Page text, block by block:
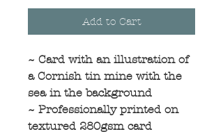
Add to Cart
~ Card with an illustration of
a Cornish tin mine with the
sea in the background
~ Professionally printed on
textured 280gsm card